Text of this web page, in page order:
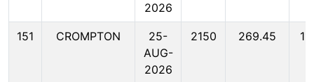
2026
151 CROMPTON
25-
AUG-
2026
2150 269.45